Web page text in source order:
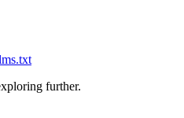
further.